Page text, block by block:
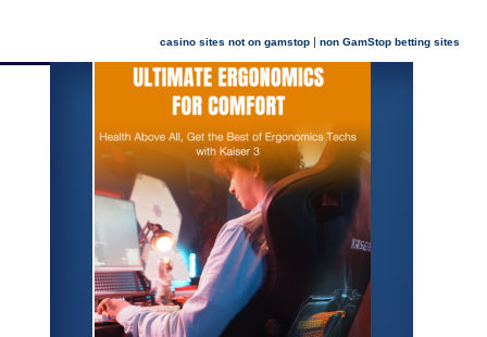
casino sites not on gamstop | non GamStop betting sites